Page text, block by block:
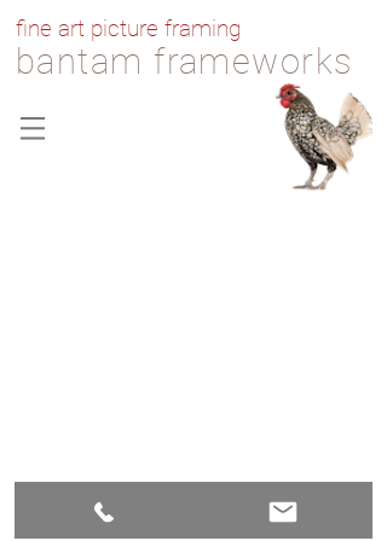
bantam frameworks
fine art picture framing
607 Bantam Road, Bantam,
Connecticut 06750